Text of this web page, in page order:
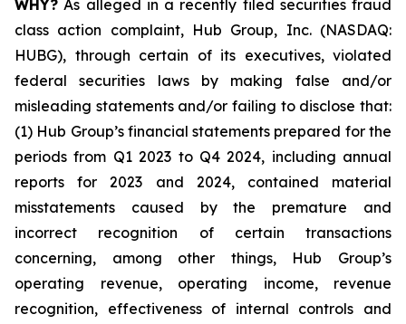
WHY? As alleged in a recently filed securities fraud
class action complaint, Hub Group, Inc. (NASDAQ:
HUBG), through certain of its executives, violated
federal securities laws by making false and/or
misleading statements and/or failing to disclose that:
(1) Hub Group’s financial statements prepared for the
periods from Q1 2023 to Q4 2024, including annual
reports for 2023 and 2024, contained material
misstatements caused by the premature and
incorrect recognition of certain transactions
concerning, among other things, Hub Group’s
operating revenue, operating income, revenue
recognition, effectiveness of internal controls and